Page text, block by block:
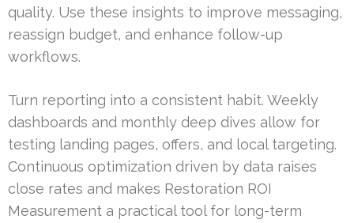
quality. Use these insights to improve messaging,
reassign budget, and enhance follow-up
workflows.
Turn reporting into a consistent habit. Weekly
dashboards and monthly deep dives allow for
testing landing pages, offers, and local targeting.
Continuous optimization driven by data raises
close rates and makes Restoration ROI
Measurement a practical tool for long-term